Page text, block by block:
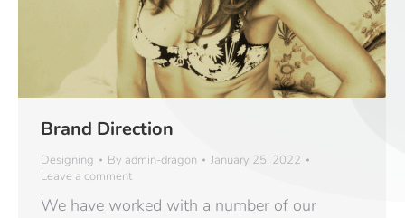
Brand Direction
Designing By admin-dragon
January 25, 2022
Leave a comment
We have worked with a number of our